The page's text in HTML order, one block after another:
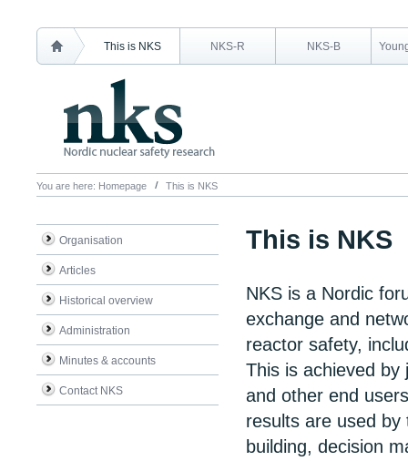
This is NKS NKS-R NKS-B
You are here: Homepage This is NKS
Organisation
Articles
Historical overview
Administration
Minutes & accounts
Contact NKS
This is NKS
NKS is a Nordic
exchange and
reactor safety,
This is achieved by
and other end
results are used by
building, decision